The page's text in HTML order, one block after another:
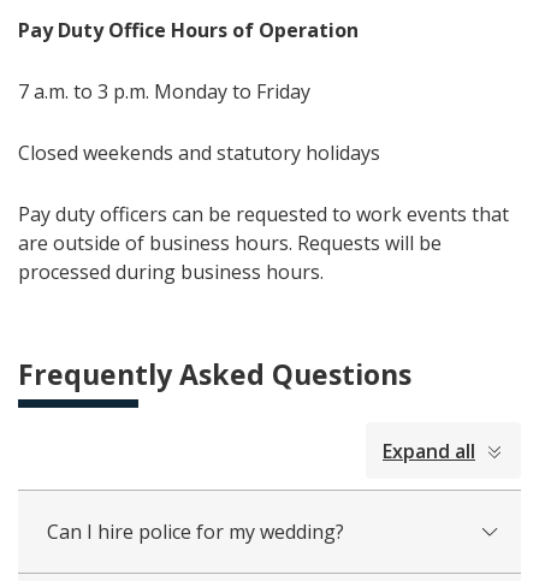
Pay Duty Office Hours of Operation
7 a.m. to 3 p.m. Monday to Friday
Closed weekends and statutory holidays
Pay duty officers can be requested to work events that
are outside of business hours. Requests will be
processed during business hours.
Frequently Asked Questions
Expand all
Can I hire police for my wedding?